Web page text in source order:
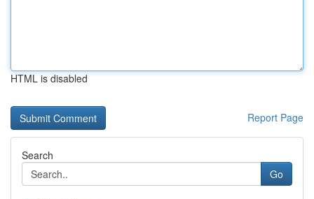
HTML is disabled
Report Page
Search
Go